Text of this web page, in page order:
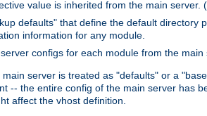
value is inherited from the main
defaults" that define the default directory
information for any module.
configs for each module from the
main server is treated as "defaults" or a
-- the entire config of the main server has
affect the vhost definition.